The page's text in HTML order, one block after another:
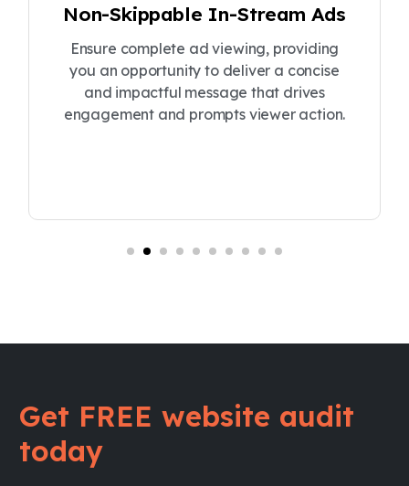
Non-Skippable In-Stream Ads
Ensure complete ad viewing, providing
you an opportunity to deliver a concise
and impactful message that drives
engagement and prompts viewer action.
Get FREE website audit
today